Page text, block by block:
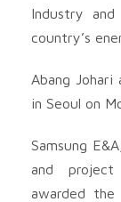
Industry
country’s
Abang
in Seoul on
Samsung
and project
awarded the